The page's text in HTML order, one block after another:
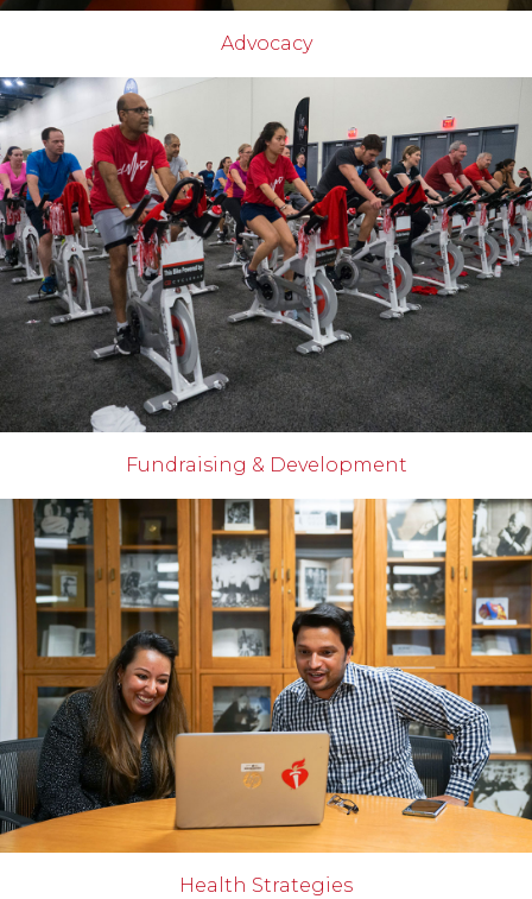
Advocacy
Fundraising & Development
Health Strategies